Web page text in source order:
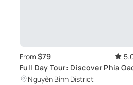
From $79
Full Day Tour: Discover Phia
Mountain and Ancient French
Nguyên Bình District